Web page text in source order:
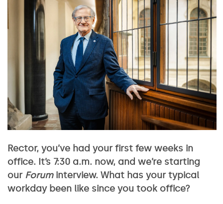
Rector, you’ve had your first few weeks in
office. It’s 7:30 a.m. now, and we’re starting
our Foruminterview. What has your typical
workday been like since you took office?